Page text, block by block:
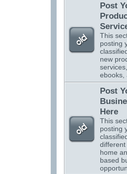
Post
This
posting
new
ebooks,
Post
Here
This
posting
different
home
based